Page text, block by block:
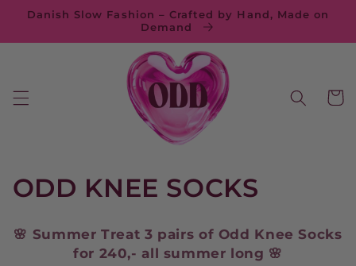
Skip to
Danish Slow Fashion – Crafted by Hand, Made on
Demand
Cart
C
ODD KNEE SOCKS
🌸 Summer Treat 3 pairs of Odd Knee Socks
for 240,-all summer long 🌸